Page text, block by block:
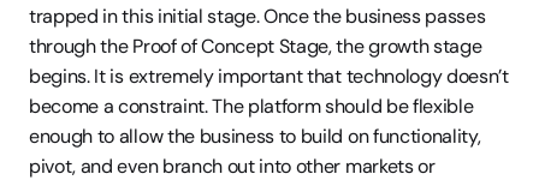
trapped in this initial stage. Once the business passes
through the Proof of Concept Stage, the growth stage
begins. It is extremely important that technology doesn’t
become a constraint. The platform should be flexible
enough to allow the business to build on functionality,
pivot, and even branch out into other markets or